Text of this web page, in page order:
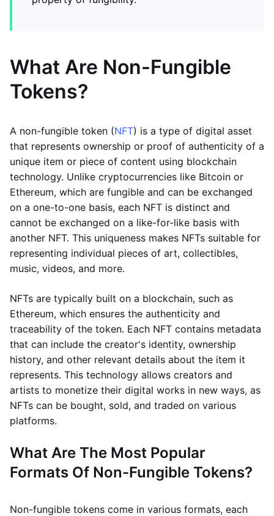
What Are Non-Fungible
Tokens?
A non-fungible token (NFT) is a type of digital asset
that represents ownership or proof of authenticity of a
unique item or piece of content using blockchain
technology. Unlike cryptocurrencies like Bitcoin or
Ethereum, which are fungible and can be exchanged
on a one-to-one basis, each NFT is distinct and
cannot be exchanged on a like-for-like basis with
another NFT. This uniqueness makes NFTs suitable for
representing individual pieces of art, collectibles,
music, videos, and more.
NFTs are typically built on a blockchain, such as
Ethereum, which ensures the authenticity and
traceability of the token. Each NFT contains metadata
that can include the creator's identity, ownership
history, and other relevant details about the item it
represents. This technology allows creators and
artists to monetize their digital works in new ways, as
NFTs can be bought, sold, and traded on various
platforms.
What Are The Most Popular
Formats Of Non-Fungible Tokens?
Non-fungible tokens come in various formats, each